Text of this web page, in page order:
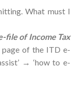
What must I
file of Income Tax
page of the ITD e-
→ ‘how to e-